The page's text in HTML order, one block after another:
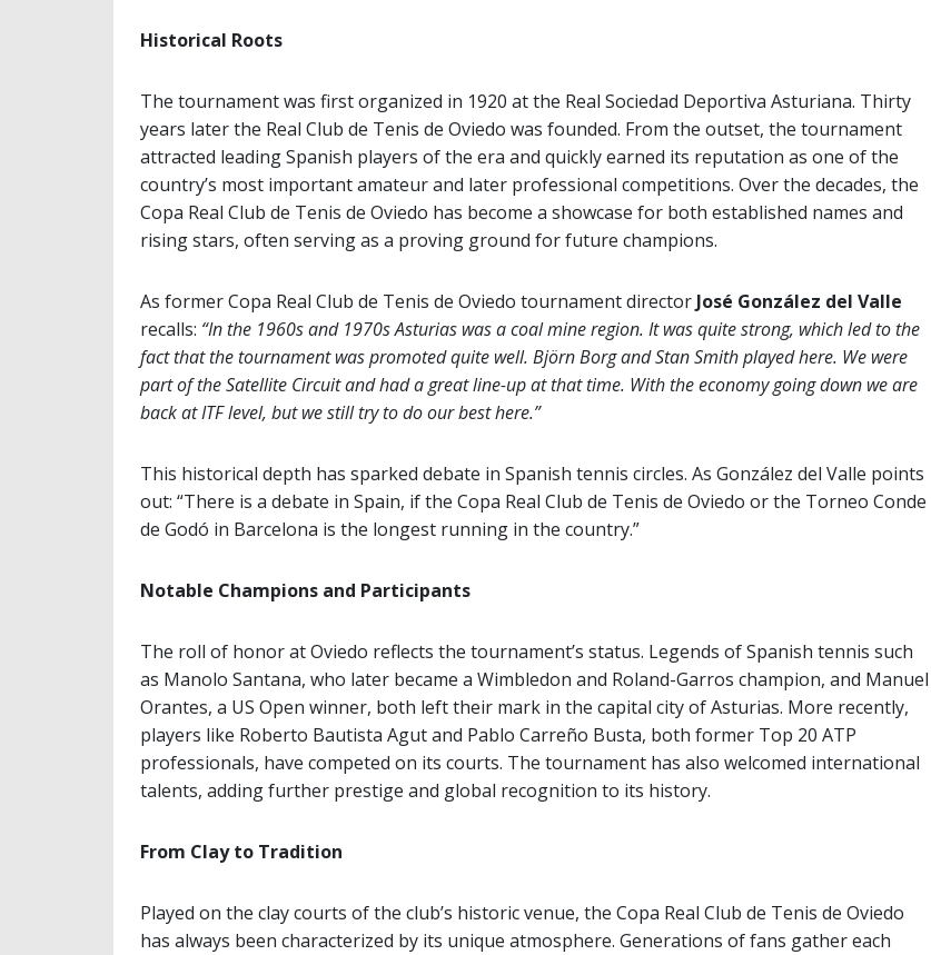
Historical Roots
The tournament was first organized in 1920 at the Real Sociedad Deportiva Asturiana. Thirty
years later the Real Club de Tenis de Oviedo was founded. From the outset, the tournament
attracted leading Spanish players of the era and quickly earned its reputation as one of the
country’s most important amateur and later professional competitions. Over the decades, the
Copa Real Club de Tenis de Oviedo has become a showcase for both established names and
rising stars, often serving as a proving ground for future champions.
As former Copa Real Club de Tenis de Oviedo tournament director José González del Valle
recalls: “In the 1960s and 1970s Asturias was a coal mine region. It was quite strong, which led to the
fact that the tournament was promoted quite well. Björn Borg and Stan Smith played here. We were
part of the Satellite Circuit and had a great line-up at that time. With the economy going down we are
back at ITF level, but we still try to do our best here.”
This historical depth has sparked debate in Spanish tennis circles. As González del Valle points
out: “There is a debate in Spain, if the Copa Real Club de Tenis de Oviedo or the Torneo Conde
de Godó in Barcelona is the longest running in the country.”
Notable Champions and Participants
The roll of honor at Oviedo reflects the tournament’s status. Legends of Spanish tennis such
as Manolo Santana, who later became a Wimbledon and Roland-Garros champion, and Manuel
Orantes, a US Open winner, both left their mark in the capital city of Asturias. More recently,
players like Roberto Bautista Agut and Pablo Carreño Busta, both former Top 20 ATP
professionals, have competed on its courts. The tournament has also welcomed international
talents, adding further prestige and global recognition to its history.
From Clay to Tradition
Played on the clay courts of the club’s historic venue, the Copa Real Club de Tenis de Oviedo
has always been characterized by its unique atmosphere. Generations of fans gather each